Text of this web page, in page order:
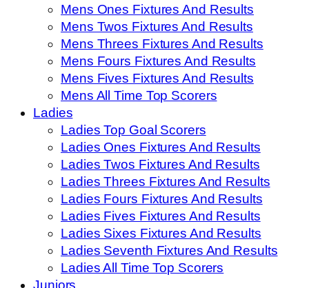
Mens Ones Fixtures And Results
Mens Twos Fixtures And Results
Mens Threes Fixtures And Results
Mens Fours Fixtures And Results
Mens Fives Fixtures And Results
Mens All Time Top Scorers
Ladies
Ladies Top Goal Scorers
Ladies Ones Fixtures And Results
Ladies Twos Fixtures And Results
Ladies Threes Fixtures And Results
Ladies Fours Fixtures And Results
Ladies Fives Fixtures And Results
Ladies Sixes Fixtures And Results
Ladies Seventh Fixtures And Results
Ladies All Time Top Scorers
Juniors